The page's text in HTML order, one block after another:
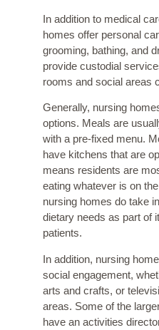
In addition to medical
homes offer personal
grooming, bathing, and
provide custodial
rooms and social areas
Generally, nursing
options. Meals are
with a pre-fixed menu.
have kitchens that are
means residents are
eating whatever is on
nursing homes do take
dietary needs as part of
patients.
In addition, nursing
social engagement,
arts and crafts, or
areas. Some of the
have an activities